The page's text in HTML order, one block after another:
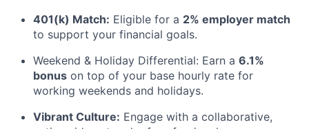
401(k) Match: Eligible for a 2% employer match
to support your financial goals.
Weekend & Holiday Differential: Earn a 6.1%
bonus on top of your base hourly rate for
working weekends and holidays.
Vibrant Culture: Engage with a collaborative,